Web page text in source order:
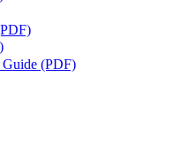
(PDF)